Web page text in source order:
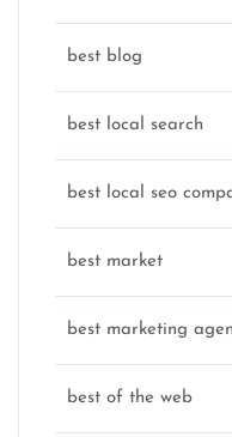
best blog
best local search
best local seo
best market
best marketing
best of the web